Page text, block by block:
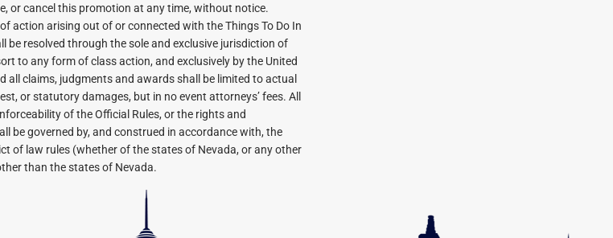
or cancel this promotion at any time, without notice.
action arising out of or connected with the Things To Do In
be resolved through the sole and exclusive jurisdiction of
to any form of class action, and exclusively by the United
claims, judgments and awards shall be limited to actual
or statutory damages, but in no event attorneys’ fees. All
of the Official Rules, or the rights and
be governed by, and construed in accordance with, the
of law rules (whether of the states of Nevada, or any other
than the states of Nevada.